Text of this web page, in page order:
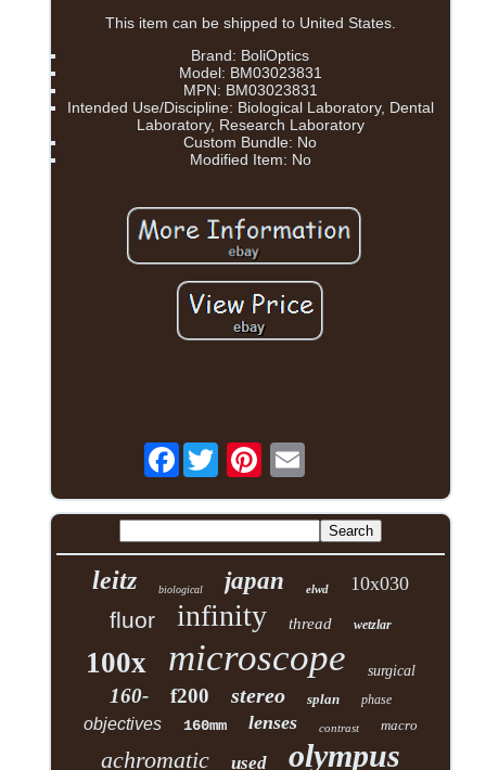
This item can be shipped to United States.
Brand: BoliOptics
Model: BM03023831
MPN: BM03023831
Intended Use/Discipline: Biological Laboratory, Dental
Laboratory, Research Laboratory
Custom Bundle: No
Modified Item: No
Facebook
leitz biological japan elwd 10x030
fluor infinity thread wetzlar
100x microscope surgical
160- f200 stereo splan phase
objectives 160mm lenses contrast macro
achromatic used olympus